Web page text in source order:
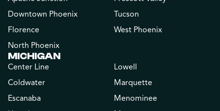
Downtown Phoenix
Florence
North Phoenix
Tucson
West Phoenix
MICHIGAN
Center Line
Coldwater
Escanaba
Lowell
Marquette
Menominee